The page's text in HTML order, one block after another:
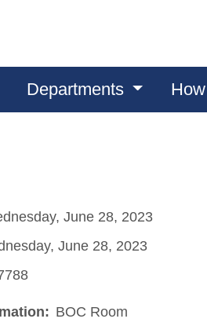
Departments
June 28, 2023
June 28, 2023
BOC Room